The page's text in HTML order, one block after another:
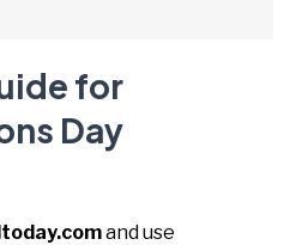
for
Day
and use